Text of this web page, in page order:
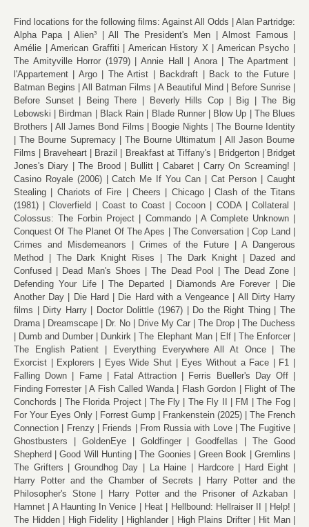
Find locations for the following films: Against All Odds
Alan Partridge:
Alpha Papa
Alien³ All The President's Men
Almost Famous
Amélie
American Graffiti American History X
American Psycho
The Amityville Horror (1979)
Annie Hall Anora
The Apartment
l'Appartement
Argo The Artist Backdraft
Back to the Future
Batman Begins
All Batman Films A Beautiful Mind
Before Sunrise
Before Sunset
Being There Beverly Hills Cop Big
The Big
Lebowski
Birdman Black Rain Blade Runner Blow Up
The Blues
Brothers
All James Bond Films Boogie Nights
The Bourne Identity
The Bourne Supremacy
The Bourne Ultimatum
All Jason Bourne
Films
Braveheart Brazil Breakfast at Tiffany's Bridgerton
Bridget
Jones's Diary
The Brood Bullitt Cabaret
Carry On Screaming!
Casino Royale (2006)
Catch Me If You Can Cat Person
Caught
Stealing
Chariots of Fire Cheers Chicago
Clash of the Titans
(1981)
Cloverfield Coast to Coast Cocoon CODA
Collateral
Colossus: The Forbin Project
Commando
A Complete Unknown
Conquest Of The Planet Of The Apes
The Conversation
Cop Land
Crimes and Misdemeanors
Crimes of the Future
A Dangerous
Method
The Dark Knight Rises The Dark Knight
Dazed and
Confused
Dead Man's Shoes The Dead Pool
The Dead Zone
Defending Your Life
The Departed Diamonds Are Forever
Die
Another Day
Die Hard Die Hard with a Vengeance
All Dirty Harry
films
Dirty Harry Doctor Dolittle (1967) Do the Right Thing
The
Drama
Dreamscape Dr. No Drive My Car The Drop
The Duchess
Dumb and Dumber
Dunkirk The Elephant Man Elf
The Enforcer
The English Patient
Everything Everywhere All At Once
The
Exorcist
Explorers Eyes Wide Shut Eyes Without a Face
F1
Falling Down
Fame Fatal Attraction
Ferris Bueller's Day Off
Finding Forrester
A Fish Called Wanda Flash Gordon
Flight of The
Conchords
The Florida Project The Fly The Fly II FM
The Fog
For Your Eyes Only
Forrest Gump Frankenstein (2025)
The French
Connection
Frenzy Friends From Russia with Love
The Fugitive
Ghostbusters
GoldenEye Goldfinger Goodfellas
The Good
Shepherd
Good Will Hunting The Goonies Green Book
Gremlins
The Grifters
Groundhog Day La Haine Hardcore
Hard Eight
Harry Potter and the Chamber of Secrets
Harry Potter and the
Philosopher's Stone
Harry Potter and the Prisoner of Azkaban
Hamnet
A Haunting In Venice Heat Hellbound: Hellraiser II
Help!
The Hidden
High Fidelity Highlander High Plains Drifter Hit Man